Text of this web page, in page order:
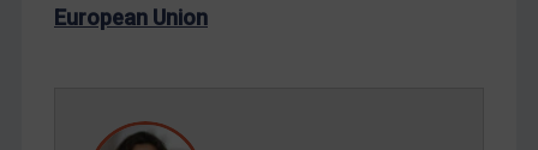
Webinars etc
European Union